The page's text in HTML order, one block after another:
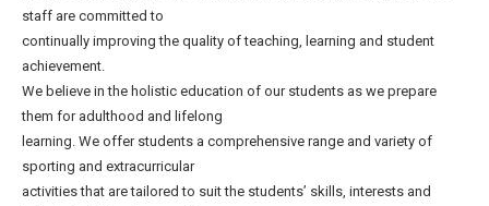
staff are committed to
continually improving the quality of teaching, learning and student
achievement.
We believe in the holistic education of our students as we prepare
them for adulthood and lifelong
learning. We offer students a comprehensive range and variety of
sporting and extracurricular
activities that are tailored to suit the students’ skills, interests and